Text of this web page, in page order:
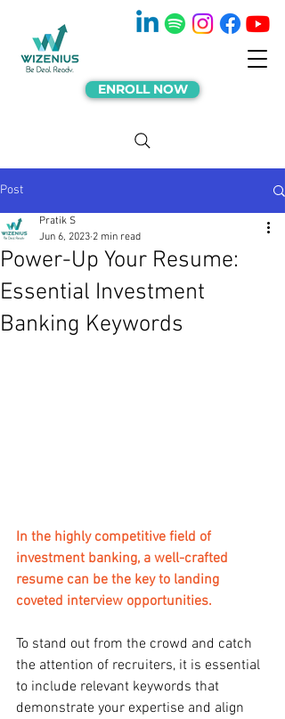
ENROLL NOW
Post
Power-Up Your Resume:
Essential Investment
Banking Keywords
Pratik S
Jun 6, 2023 2 min read
In the highly competitive field of
investment banking, a well-crafted
resume can be the key to landing
coveted interview opportunities.
To stand out from the crowd and catch
the attention of recruiters, it is essential
to include relevant keywords that
demonstrate your expertise and align